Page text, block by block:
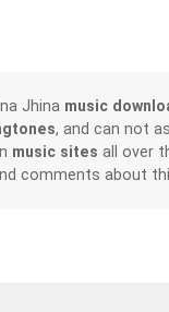
Jhina music
, and can not
music sites all over
comments about